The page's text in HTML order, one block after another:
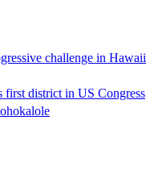
challenge in Hawaii
first district in US Congress